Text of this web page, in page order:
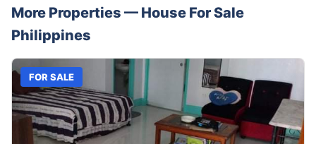
More Properties — House For Sale
Philippines
FOR SALE